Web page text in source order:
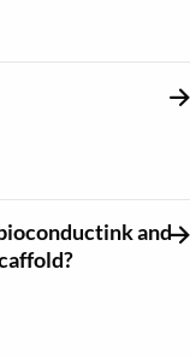
and